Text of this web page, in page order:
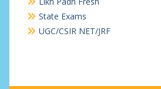
State Exams
UGC/CSIR NET/JRF